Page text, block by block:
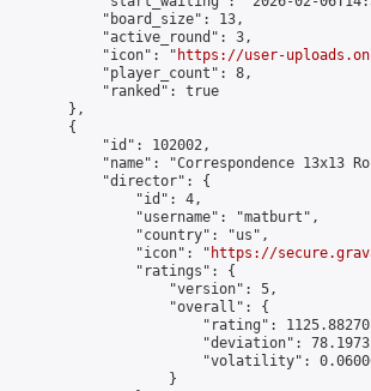
            "board_size": 13,
            "active_round": 3,
            "icon": "
https://user-
            "player_count": 8,
            "ranked": true
        },
        {
            "id": 102002,
"name": "Correspondence 13x13
            "director": {
                "id": 4,
                "username": "matburt",
                "country": "us",
                "icon": "
https://
                "ratings": {
                    "version": 5,
                    "overall": {
"rating":
"deviation":
"volatility":
                    }